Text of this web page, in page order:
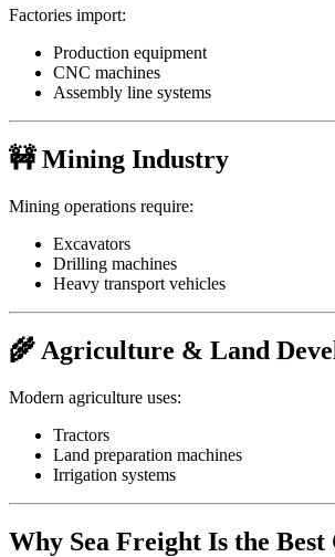
Factories import:
Production equipment
CNC machines
Assembly line systems
🚧 Mining Industry
Mining operations require:
Excavators
Drilling machines
Heavy transport vehicles
🌾 Agriculture & Land
Modern agriculture uses:
Tractors
Land preparation machines
Irrigation systems
Why Sea Freight Is the Best